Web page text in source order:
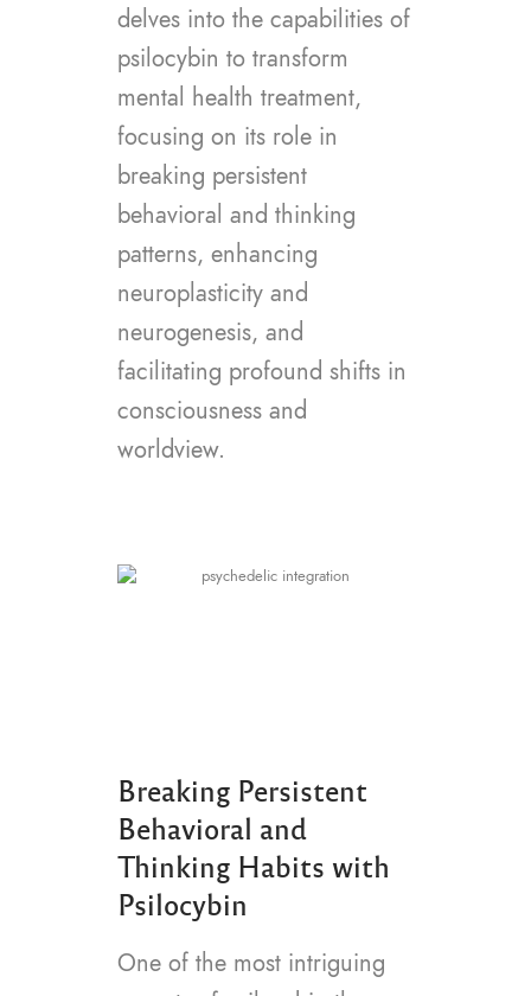
delves into the capabilities of
psilocybin to transform
mental health treatment,
focusing on its role in
breaking persistent
behavioral and thinking
patterns, enhancing
neuroplasticity and
neurogenesis, and
facilitating profound shifts in
consciousness and
worldview.
Breaking Persistent
Behavioral and
Thinking Habits with
Psilocybin
One of the most intriguing